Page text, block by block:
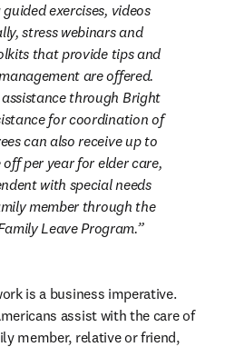
exercises, videos
stress webinars and
that provide tips and
are offered.
assistance through Bright
for coordination of
can also receive up to
per year for elder care,
with special needs
member through the
Leave Program.
is a business imperative.
assist with the care of
member, relative or friend,